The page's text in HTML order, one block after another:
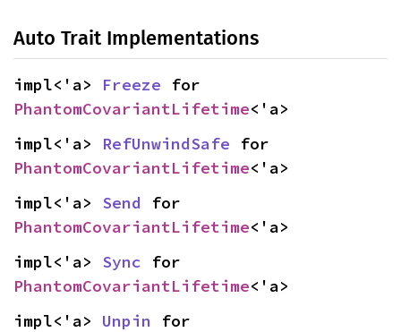
Auto Trait Implementations
impl<'a> Freeze
PhantomCovariantLifetime<'a>
impl<'a> RefUnwindSafe
PhantomCovariantLifetime<'a>
impl<'a> Send
PhantomCovariantLifetime<'a>
impl<'a> Sync
PhantomCovariantLifetime<'a>
impl<'a> Unpin